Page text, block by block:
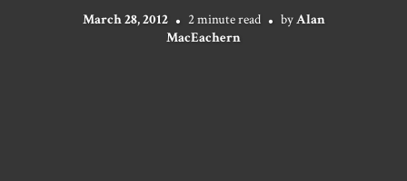
March 28, 2012 2 minute read byAlan
MacEachern